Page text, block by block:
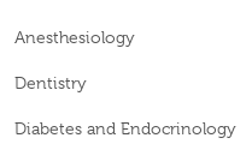
Anesthesiology
Dentistry
Diabetes and Endocrinology